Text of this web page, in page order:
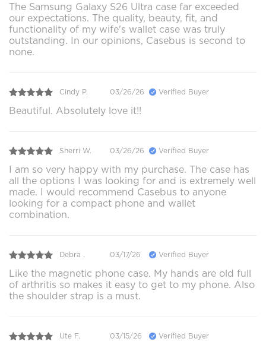
The Samsung Galaxy S26 Ultra case far exceeded
our expectations. The quality, beauty, fit, and
functionality of my wife's wallet case was truly
outstanding. In our opinions, Casebus is second to
none.
Cindy P. 03/26/26 Verified Buyer
Beautiful. Absolutely love it!!
Sherri W. 03/26/26 Verified Buyer
I am so very happy with my purchase. The case has
all the options I was looking for and is extremely well
made. I would recommend Casebus to anyone
looking for a compact phone and wallet
combination.
Debra . 03/17/26 Verified Buyer
Like the magnetic phone case. My hands are old full
of arthritis so makes it easy to get to my phone. Also
the shoulder strap is a must.
Ute F. 03/15/26 Verified Buyer